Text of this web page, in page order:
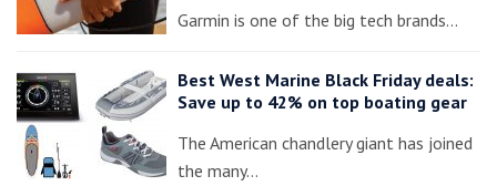
Garmin is one of the big tech brands…
Best West Marine Black Friday deals:
Save up to 42% on top boating gear
The American chandlery giant has joined
the many…